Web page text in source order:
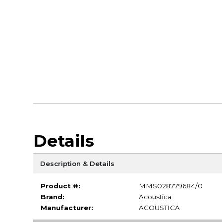
Details
Description & Details
Product #:
MMS028779684/0
Brand:
Acoustica
Manufacturer:
ACOUSTICA